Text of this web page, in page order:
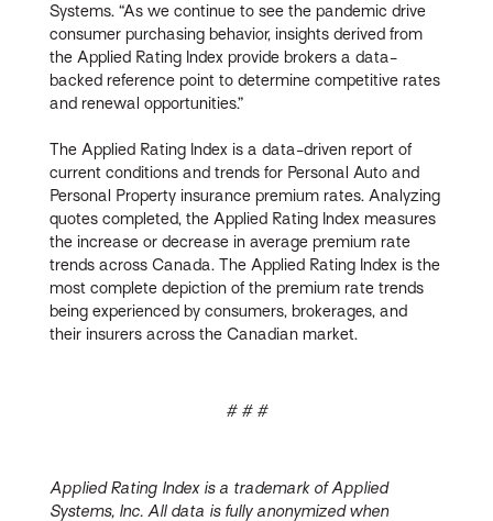
Systems. “As we continue to see the pandemic drive
consumer purchasing behavior, insights derived from
the Applied Rating Index provide brokers a data-
backed reference point to determine competitive rates
and renewal opportunities.”
The Applied Rating Index is a data-driven report of
current conditions and trends for Personal Auto and
Personal Property insurance premium rates. Analyzing
quotes completed, the Applied Rating Index measures
the increase or decrease in average premium rate
trends across Canada. The Applied Rating Index is the
most complete depiction of the premium rate trends
being experienced by consumers, brokerages, and
their insurers across the Canadian market.
# # #
Applied Rating Index is a trademark of Applied
Systems, Inc. All data is fully anonymized when